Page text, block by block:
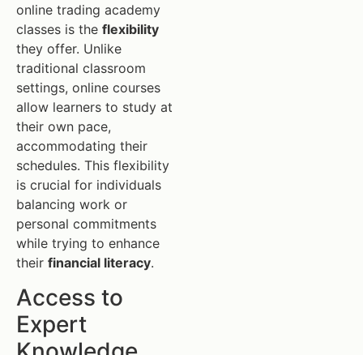
online trading academy
classes is the flexibility
they offer. Unlike
traditional classroom
settings, online courses
allow learners to study at
their own pace,
accommodating their
schedules. This flexibility
is crucial for individuals
balancing work or
personal commitments
while trying to enhance
their financial literacy.
Access to
Expert